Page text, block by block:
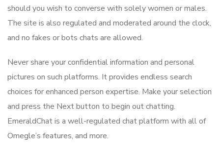
should you wish to converse with solely women or males.
The site is also regulated and moderated around the clock,
and no fakes or bots chats are allowed.
Never share your confidential information and personal
pictures on such platforms. It provides endless search
choices for enhanced person expertise. Make your selection
and press the Next button to begin out chatting.
EmeraldChat is a well-regulated chat platform with all of
Omegle’s features, and more.